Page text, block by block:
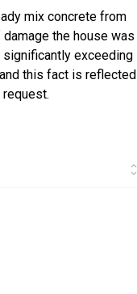
mix concrete from
the house was
exceeding
this fact is reflected